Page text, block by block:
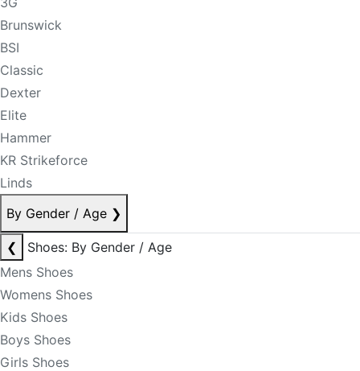
Brunswick
BSI
Classic
Dexter
Elite
Hammer
KR Strikeforce
Linds
By Gender / Age ❯
❮
Shoes: By Gender / Age
Mens Shoes
Womens Shoes
Kids Shoes
Boys Shoes
Girls Shoes